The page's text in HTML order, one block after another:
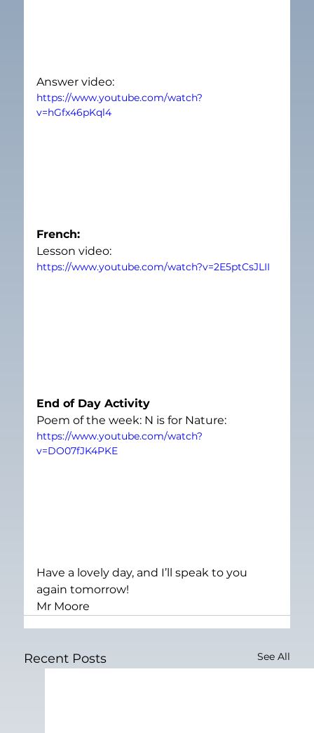
Answer video:
https://www.youtube.com/watch?
v=hGfx46pKql4
French:
Lesson video:
https://www.youtube.com/watch?v=2E5ptCsJLII
End of Day Activity
Poem of the week: N is for Nature:
https://www.youtube.com/watch?
v=DO07fJK4PKE
Have a lovely day, and I’ll speak to you
again tomorrow!
Mr Moore
Recent Posts See All